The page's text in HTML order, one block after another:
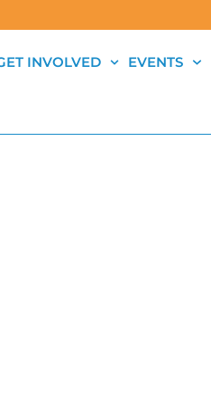
INVOLVED EVENTS